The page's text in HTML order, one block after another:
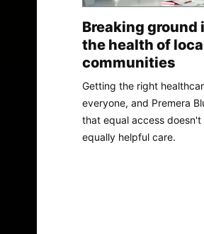
Breaking ground
the health of
communities
Getting the right
everyone, and Premera
that equal access
equally helpful care.